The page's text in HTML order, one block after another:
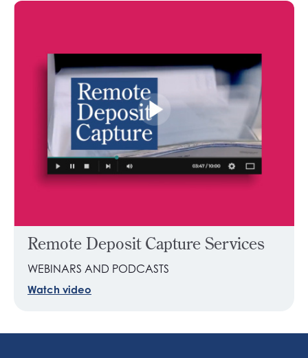
Remote Deposit Capture Services
WEBINARS AND PODCASTS
Watch video